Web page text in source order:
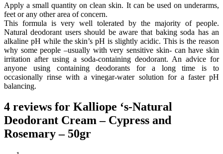
Apply a small quantity on clean skin. It can be used on underarms,
feet or any other area of concern.
This formula is very well tolerated by the majority of people.
Natural deodorant users should be aware that baking soda has an
alkaline pH while the skin’s pH is slightly acidic. This is the reason
why some people –usually with very sensitive skin- can have skin
irritation after using a soda-containing deodorant. An advice for
anyone using containing deodorants for a long time is to
occasionally rinse with a vinegar-water solution for a faster pH
balancing.
4 reviews for Kalliope ‘s-Natural
Deodorant Cream – Cypress and
Rosemary – 50gr